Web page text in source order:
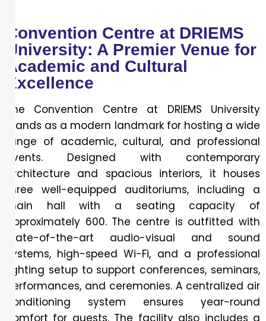
Convention Centre at DRIEMS
University: A Premier Venue for
Academic and Cultural
Excellence
The Convention Centre at DRIEMS University
stands as a modern landmark for hosting a wide
range of academic, cultural, and professional
events. Designed with contemporary
architecture and spacious interiors, it houses
three well-equipped auditoriums, including a
main hall with a seating capacity of
approximately 600. The centre is outfitted with
state-of-the-art audio-visual and sound
systems, high-speed Wi-Fi, and a professional
lighting setup to support conferences, seminars,
performances, and ceremonies. A centralized air
conditioning system ensures year-round